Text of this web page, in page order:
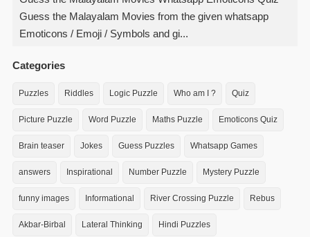
Guess the Malayalam Movies from the given whatsapp
Emoticons / Emoji / Symbols and gi...
Categories
Puzzles Riddles Logic Puzzle Who am I ? Quiz
Picture Puzzle Word Puzzle Maths Puzzle Emoticons Quiz
Brain teaser Jokes Guess Puzzles Whatsapp Games
answers Inspirational Number Puzzle Mystery Puzzle
funny images Informational River Crossing Puzzle Rebus
Akbar-Birbal Lateral Thinking Hindi Puzzles